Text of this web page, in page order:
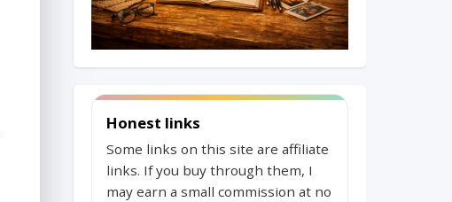
Honest links
Some links on this site are affiliate
links. If you buy through them, I
may earn a small commission at no